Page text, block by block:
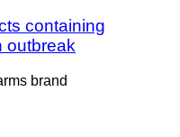
containing
outbreak
brand